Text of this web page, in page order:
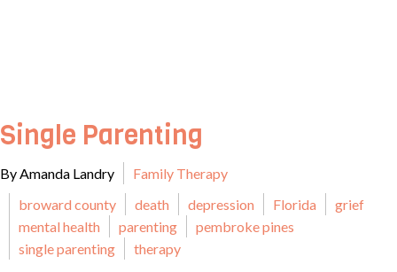
Single Parenting
By Amanda Landry
Family Therapy
broward county
death depression Florida
grief
mental health
parenting
pembroke pines
single parenting
therapy